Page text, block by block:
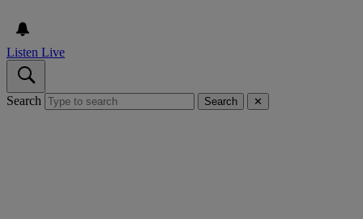
Listen Live
Search Search ✕